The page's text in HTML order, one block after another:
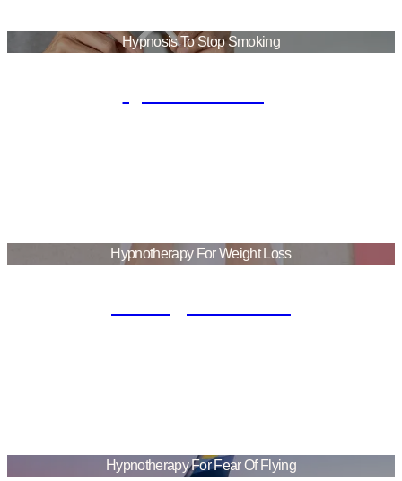
Hypnosis To Stop Smoking
Hypnotherapy For Weight Loss
Hypnotherapy For Fear Of Flying